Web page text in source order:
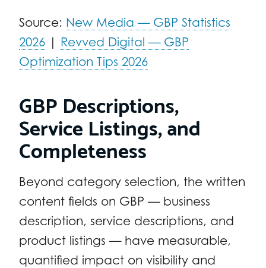
Source: New Media — GBP Statistics
2026 | Revved Digital — GBP
Optimization Tips 2026
GBP Descriptions,
Service Listings, and
Completeness
Beyond category selection, the written
content fields on GBP — business
description, service descriptions, and
product listings — have measurable,
quantified impact on visibility and